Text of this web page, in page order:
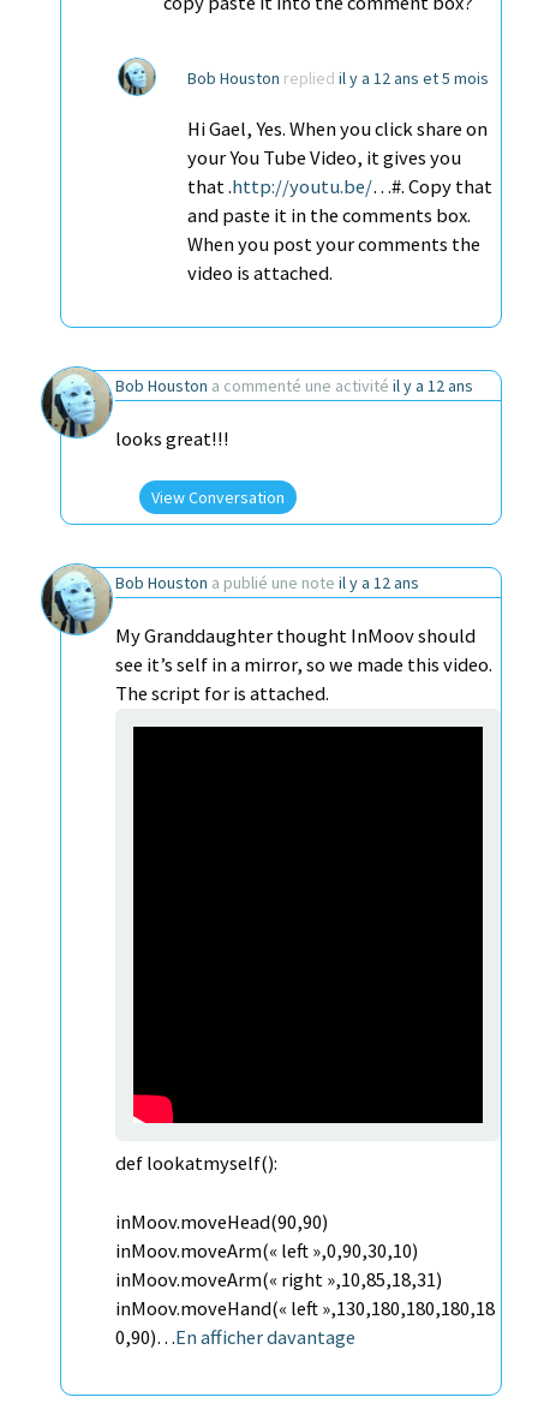
Bob Houston replied il y a 12 ans et 5 mois
Hi Gael, Yes. When you click share on
your You Tube Video, it gives you
that .http://youtu.be/…#. Copy that
and paste it in the comments box.
When you post your comments the
video is attached.
Bob Houston a commenté une activité il y a 12 ans
looks great!!!
View Conversation
Bob Houston a publié une note il y a 12 ans
My Granddaughter thought InMoov should
see it’s self in a mirror, so we made this video.
The script for is attached.
def lookatmyself():
inMoov.moveHead(90,90)
inMoov.moveArm(« left »,0,90,30,10)
inMoov.moveArm(« right »,10,85,18,31)
inMoov.moveHand(« left »,130,180,180,180,18
0,90)…En afficher davantage